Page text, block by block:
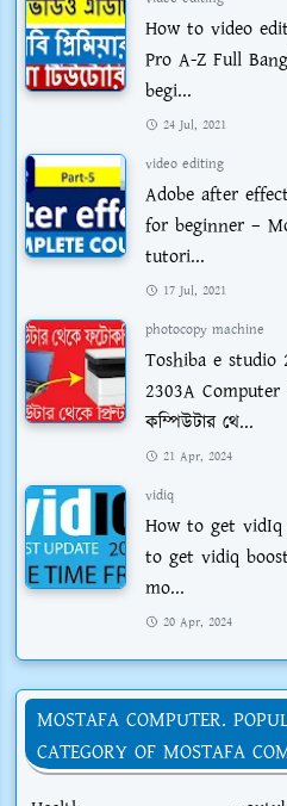
How to video
Pro A-Z Full
begi...
24 Jul, 2021
video editing
Adobe after
for beginner –
tutori...
17 Jul, 2021
photocopy machine
Toshiba e studio
2303A
কম্পিউটার থে...
21 Apr, 2024
vidiq
How to get
to get vidiq
mo...
20 Apr, 2024
MOSTAFA COMPUTER.
CATEGORY OF MOSTAFA